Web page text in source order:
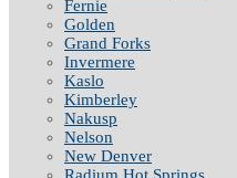
Fernie
Golden
Grand Forks
Invermere
Kaslo
Kimberley
Nakusp
Nelson
New Denver